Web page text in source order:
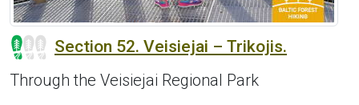
Section 52. Veisiejai – Trikojis.
Through the Veisiejai Regional Park